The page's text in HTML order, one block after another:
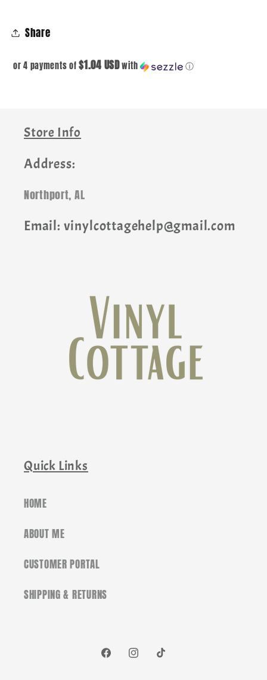
Share
or 4 payments of$1.04 USDwith ⓘ
Store Info
Address:
Northport, AL
Email: vinylcottagehelp@gmail.com
Quick Links
HOME
ABOUT ME
CUSTOMER PORTAL
SHIPPING & RETURNS
FacebookInstagramTikTok